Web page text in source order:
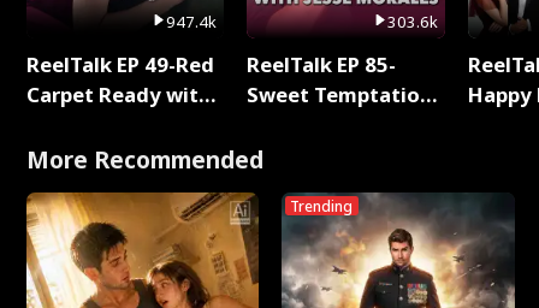
947.4k
ReelTalk EP 49-Red
Carpet Ready with
303.6k
ReelTalk EP 85-
Sweet Temptation:
with Jesse Morales
More Recommended
Trending